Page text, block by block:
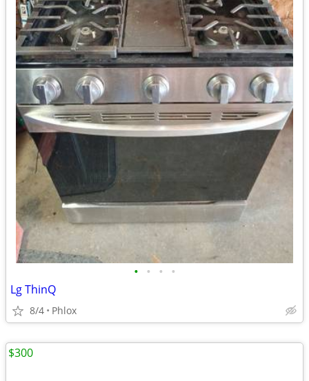
• • • •
Lg ThinQ
8/4 Phlox
$300